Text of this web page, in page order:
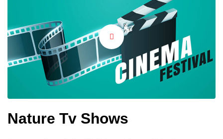
Nature Tv Shows